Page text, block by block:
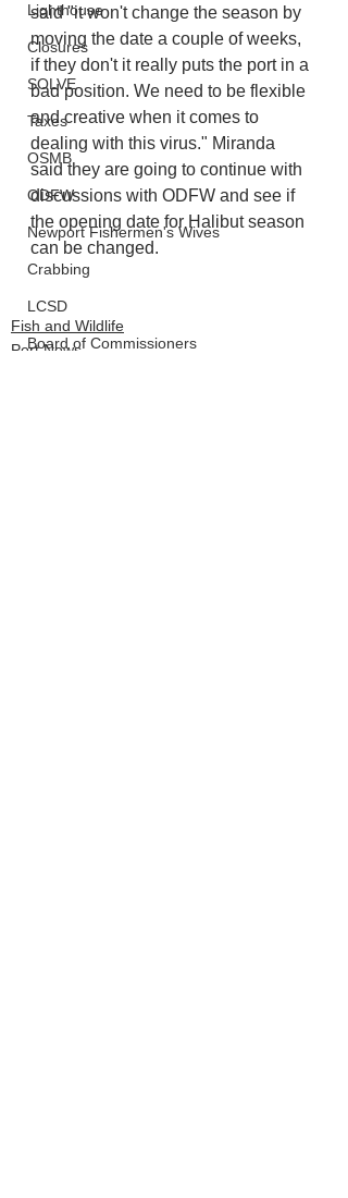
Lighthouse
Closures
SOLVE
Taxes
OSMB
ODFW
Newport Fishermen's Wives
Crabbing
LCSD
Board of Commissioners
said "it won't change the season by
moving the date a couple of weeks,
if they don't it really puts the port in a
bad position. We need to be flexible
and creative when it comes to
dealing with this virus." Miranda
said they are going to continue with
discussions with ODFW and see if
the opening date for Halibut season
can be changed.
Fish and Wildlife
Port News